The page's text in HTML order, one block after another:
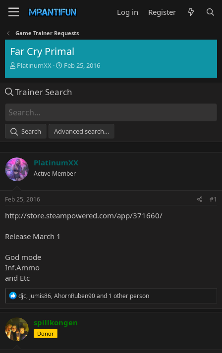
Log in Register
Game Trainer Requests
Far Cry Primal
T
e
d
s
a
e
r
PlatinumXX
S
r
e
Feb 25, 2016
Trainer Search
Search Advanced search…
PlatinumXX
Active Member
Feb 25, 2016 #1
http://store.steampowered.com/app/371660/
Release March 1
God mode
Inf.Ammo
and Etc
R
c
t
i
o
djc, jumis86,AhornRuben90and 1 other person
spillkongen
Donor